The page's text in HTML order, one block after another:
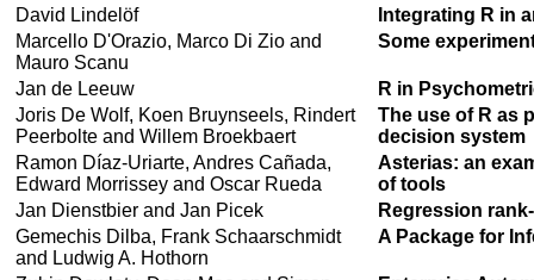
David Lindelöf
Integrating R in
Marcello D'Orazio, Marco Di Zio and
Mauro Scanu
Some
Jan de Leeuw
R in
Joris De Wolf, Koen Bruynseels, Rindert
Peerbolte and Willem Broekbaert
The use of R as
decision system
Ramon Díaz-Uriarte, Andres Cañada,
Edward Morrissey and Oscar Rueda
Asterias: an
of tools
Jan Dienstbier and Jan Picek
Regression
Gemechis Dilba, Frank Schaarschmidt
and Ludwig A. Hothorn
A Package for